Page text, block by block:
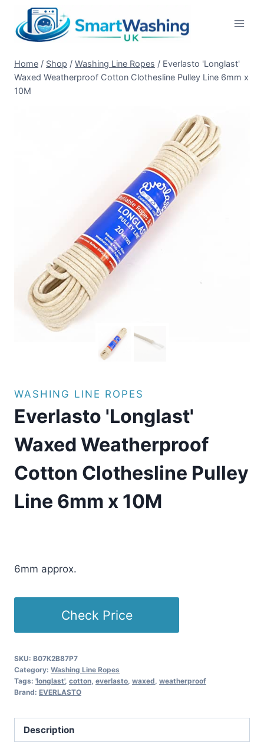
content
Home / Shop / Washing Line Ropes / Everlasto 'Longlast'
Waxed Weatherproof Cotton Clothesline Pulley Line 6mm x
10M
WASHING LINE ROPES
Everlasto 'Longlast'
Waxed Weatherproof
Cotton Clothesline Pulley
Line 6mm x 10M
6mm approx.
Check Price
SKU: B07K2B87P7
Category: Washing Line Ropes
Tags: 'longlast', cotton everlasto waxed weatherproof
Brand: EVERLASTO
Description